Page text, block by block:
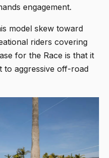
engagement.
model skew toward
riders covering
for the Race is that it
to aggressive off-road